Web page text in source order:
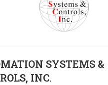
SYSTEMS &
INC.